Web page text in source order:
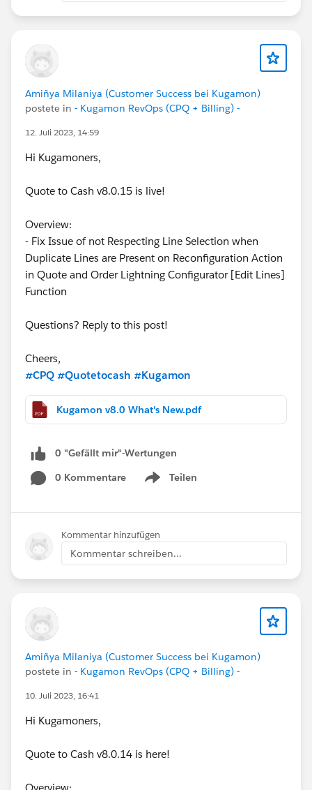
Amiñya Milaniya (Customer Success bei Kugamon)
postete in - Kugamon RevOps (CPQ + Billing) -
12. Juli 2023, 14:59
Hi Kugamoners,
Quote to Cash v8.0.15 is live!
Overview:
- Fix Issue of not Respecting Line Selection when
Duplicate Lines are Present on Reconfiguration Action
in Quote and Order Lightning Configurator [Edit Lines]
Function
Questions? Reply to this post!
Cheers,
#CPQ #Quotetocash #Kugamon
Kugamon v8.0 What's New.pdf
0 "Gefällt mir"-Wertungen
0 Kommentare
Teilen
Show menu
Kommentar hinzufügen
Kommentar schreiben...
Amiñya Milaniya (Customer Success bei Kugamon)
postete in - Kugamon RevOps (CPQ + Billing) -
10. Juli 2023, 16:41
Hi Kugamoners,
Quote to Cash v8.0.14 is here!